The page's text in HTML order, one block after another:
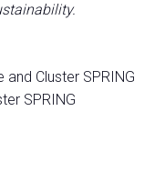
and Cluster SPRING
SPRING